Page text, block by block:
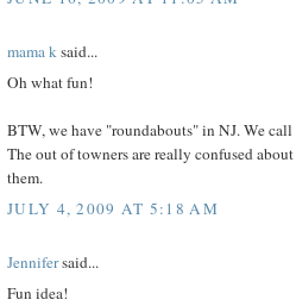
mama ksaid...
Oh what fun!
BTW, we have "roundabouts" in NJ. We
The out of towners are really confused
them.
JULY 4, 2009 AT 5:18 AM
Jennifersaid...
Fun idea!